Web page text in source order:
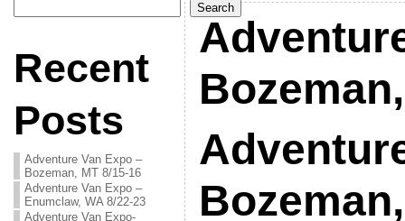
Search
Recent
Posts
Adventure Van Expo –
Bozeman, MT 8/15-16
Adventure Van Expo –
Enumclaw, WA 8/22-23
Adventure Van Expo-